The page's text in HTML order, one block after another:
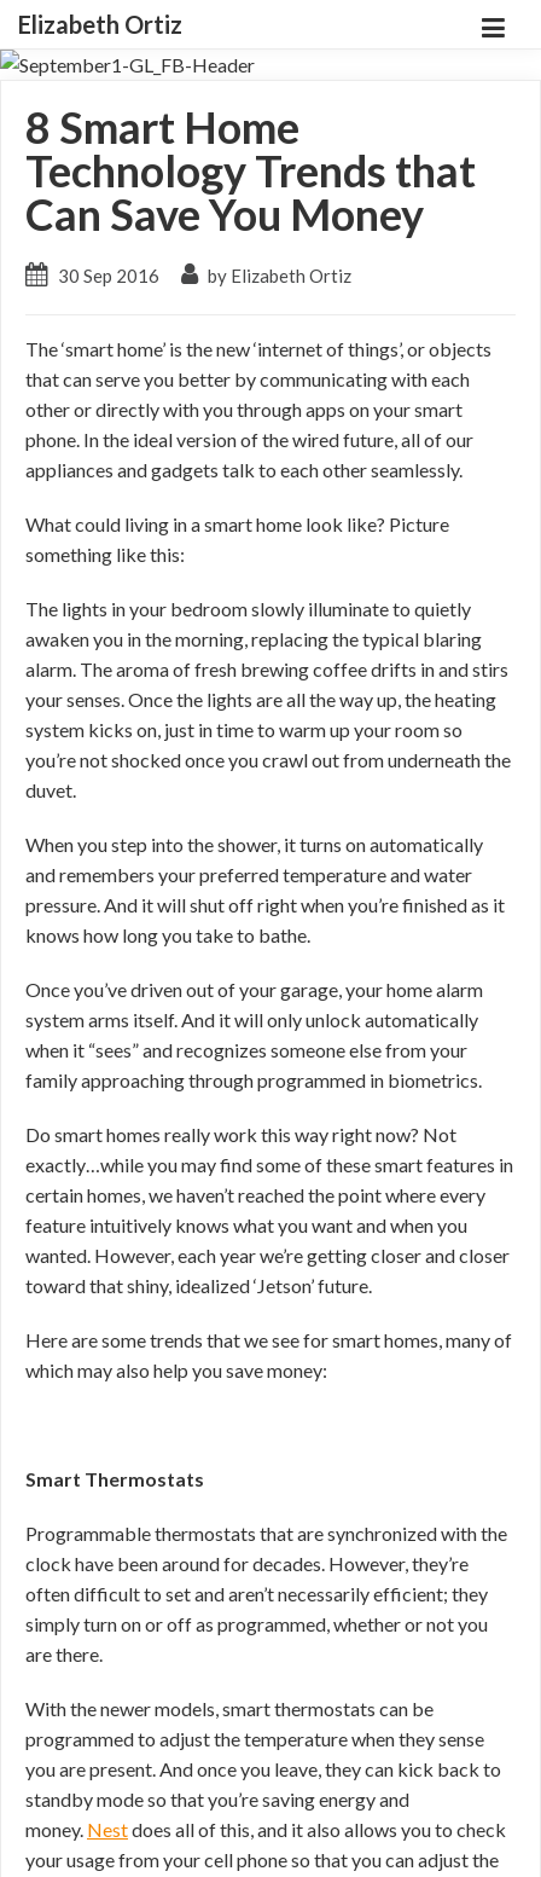
Elizabeth Ortiz
8 Smart Home
Technology Trends that
Can Save You Money
30 Sep 2016 by Elizabeth Ortiz
The ‘smart home’ is the new ‘internet of things’, or objects
that can serve you better by communicating with each
other or directly with you through apps on your smart
phone. In the ideal version of the wired future, all of our
appliances and gadgets talk to each other seamlessly.
What could living in a smart home look like? Picture
something like this:
The lights in your bedroom slowly illuminate to quietly
awaken you in the morning, replacing the typical blaring
alarm. The aroma of fresh brewing coffee drifts in and stirs
your senses. Once the lights are all the way up, the heating
system kicks on, just in time to warm up your room so
you’re not shocked once you crawl out from underneath the
duvet.
When you step into the shower, it turns on automatically
and remembers your preferred temperature and water
pressure. And it will shut off right when you’re finished as it
knows how long you take to bathe.
Once you’ve driven out of your garage, your home alarm
system arms itself. And it will only unlock automatically
when it “sees” and recognizes someone else from your
family approaching through programmed in biometrics.
Do smart homes really work this way right now? Not
exactly…while you may find some of these smart features in
certain homes, we haven’t reached the point where every
feature intuitively knows what you want and when you
wanted. However, each year we’re getting closer and closer
toward that shiny, idealized ‘Jetson’ future.
Here are some trends that we see for smart homes, many of
which may also help you save money:
Smart Thermostats
Programmable thermostats that are synchronized with the
clock have been around for decades. However, they’re
often difficult to set and aren’t necessarily efficient; they
simply turn on or off as programmed, whether or not you
are there.
With the newer models, smart thermostats can be
programmed to adjust the temperature when they sense
you are present. And once you leave, they can kick back to
standby mode so that you’re saving energy and
money. Nestdoes all of this, and it also allows you to check
your usage from your cell phone so that you can adjust the